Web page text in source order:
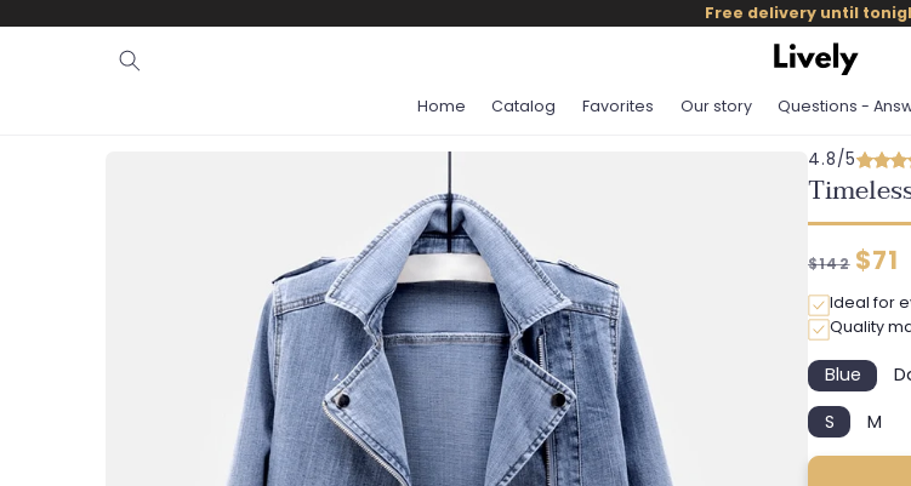
skip to
Free delivery until
Home Catalog Favorites Our story Questions -
4.8/5
Regular
$142 $71
Ideal for
Quality
BlueVariant
sold
out
or
SVariant
sold
M
sold